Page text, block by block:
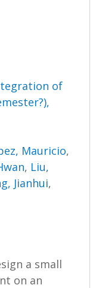
of
Mauricio,
, Liu,
Jianhui,
a small
on an